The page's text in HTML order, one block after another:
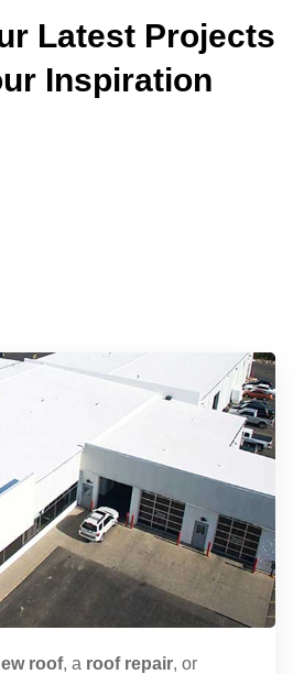
Latest Projects
Inspiration
roof, a roof repair, or